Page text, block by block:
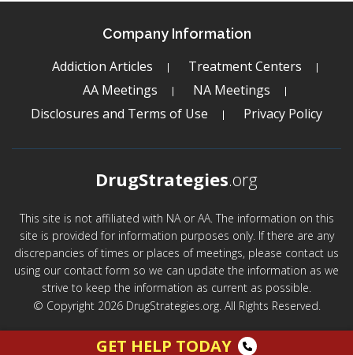
Company Information
Addiction Articles
Treatment Centers
AA Meetings
NA Meetings
Disclosures and Terms of Use
Privacy Policy
DrugStrategies.org
This site is not affiliated with NA or AA. The information on this
site is provided for information purposes only. If there are any
discrepancies of times or places of meetings, please contact us
using our contact form so we can update the information as we
strive to keep the information as current as possible.
© Copyright 2026 DrugStrategies.org. All Rights Reserved.
GET HELP TODAY